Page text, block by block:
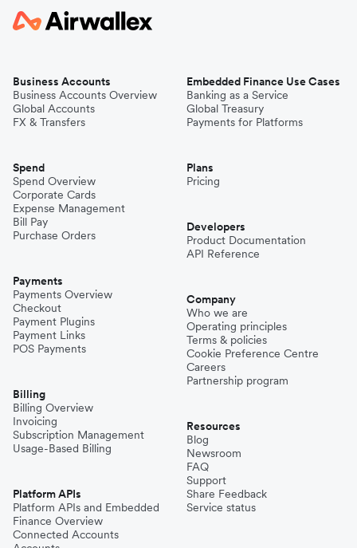
Business Accounts
Business Accounts Overview
Global Accounts
FX & Transfers
Spend
Spend Overview
Corporate Cards
Expense Management
Bill Pay
Purchase Orders
Payments
Payments Overview
Checkout
Payment Plugins
Payment Links
POS Payments
Billing
Billing Overview
Invoicing
Subscription Management
Usage-Based Billing
Platform APIs
Platform APIs and Embedded
Finance Overview
Connected Accounts
Embedded Finance Use Cases
Banking as a Service
Global Treasury
Payments for Platforms
Plans
Pricing
Developers
Product Documentation
API Reference
Company
Who we are
Operating principles
Terms & policies
Cookie Preference Centre
Careers
Partnership program
Resources
Blog
Newsroom
FAQ
Support
Share Feedback
Service status